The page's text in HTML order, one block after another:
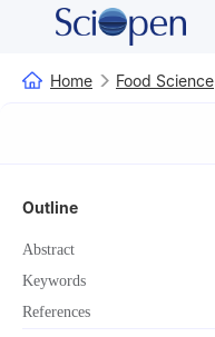
Home Food Science
Outline
Abstract
Keywords
References